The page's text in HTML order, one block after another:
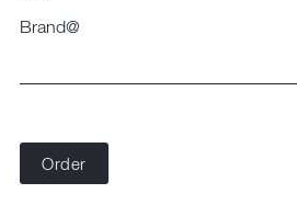
Brand@
Order